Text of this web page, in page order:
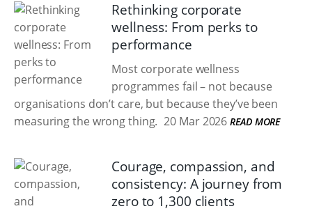
Rethinking corporate
wellness: From perks to
performance
Most corporate wellness
programmes fail – not because
organisations don’t care, but because they’ve been
measuring the wrong thing. 20 Mar 2026 READ MORE
Courage, compassion, and
consistency: A journey from
zero to 1,300 clients